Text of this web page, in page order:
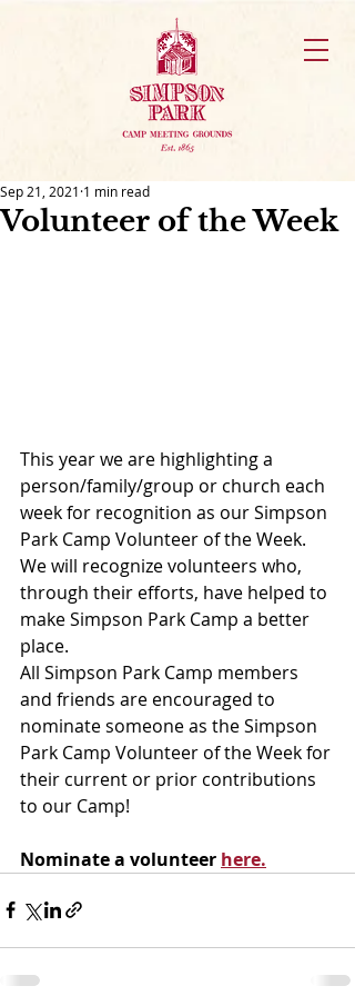
Volunteer of the Week
Sep 21, 2021 1 min read
This year we are highlighting a
person/family/group or church each
week for recognition as our Simpson
Park Camp Volunteer of the Week.
We will recognize volunteers who,
through their efforts, have helped to
make Simpson Park Camp a better
place.
All Simpson Park Camp members
and friends are encouraged to
nominate someone as the Simpson
Park Camp Volunteer of the Week for
their current or prior contributions
to our Camp!
Nominate a volunteer here.